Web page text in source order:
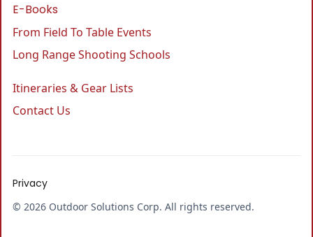
E-Books
From Field To Table Events
Long Range Shooting Schools
Itineraries & Gear Lists
Contact Us
© 2026 Outdoor Solutions Corp. All rights reserved.
Privacy